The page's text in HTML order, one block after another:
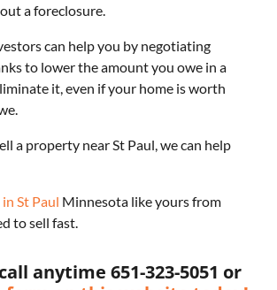
a foreclosure.
can help you by negotiating
to lower the amount you owe in a
it, even if your home is worth
a property near St Paul, we can help
St Paul Minnesota like yours from
to sell fast.
anytime 651-323-5051 or